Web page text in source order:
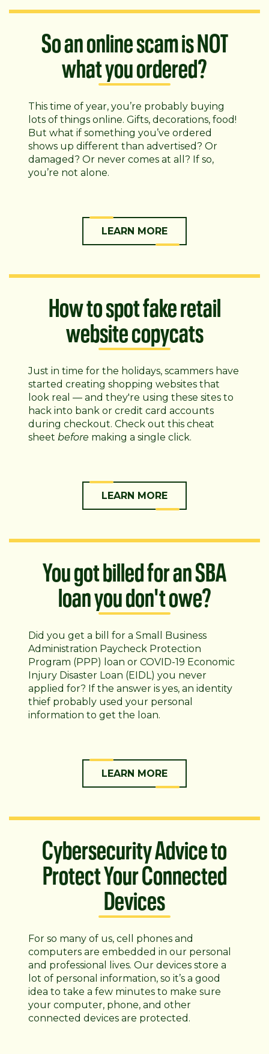
So an online scam is NOT
what you ordered?
This time of year, you’re probably buying
lots of things online. Gifts, decorations, food!
But what if something you’ve ordered
shows up different than advertised? Or
damaged? Or never comes at all? If so,
you’re not alone.
LEARN MORE
How to spot fake retail
website copycats
Just in time for the holidays, scammers have
started creating shopping websites that
look real — and they're using these sites to
hack into bank or credit card accounts
during checkout. Check out this cheat
sheet before making a single click.
LEARN MORE
You got billed for an SBA
loan you don't owe?
Did you get a bill for a Small Business
Administration Paycheck Protection
Program (PPP) loan or COVID-19 Economic
Injury Disaster Loan (EIDL) you never
applied for? If the answer is yes, an identity
thief probably used your personal
information to get the loan.
LEARN MORE
Cybersecurity Advice to
Protect Your Connected
Devices
For so many of us, cell phones and
computers are embedded in our personal
and professional lives. Our devices store a
lot of personal information, so it’s a good
idea to take a few minutes to make sure
your computer, phone, and other
connected devices are protected.